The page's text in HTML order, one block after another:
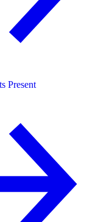
Present